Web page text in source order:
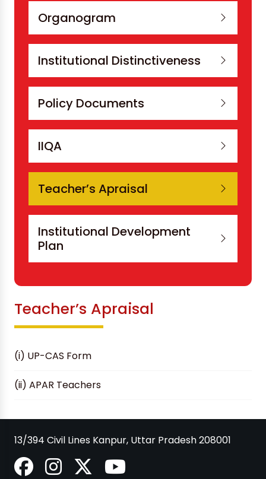
Organogram
Institutional Distinctiveness
Policy Documents
IIQA
Teacher’s Apraisal
Institutional Development
Plan
Teacher’s Apraisal
(i) UP-CAS Form
(ii) APAR Teachers
13/394 Civil Lines Kanpur, Uttar Pradesh 208001